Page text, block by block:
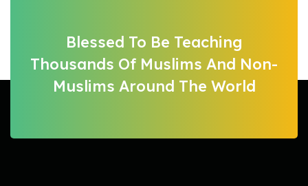
Blessed To Be Teaching
Thousands Of Muslims And Non-
Muslims Around The World